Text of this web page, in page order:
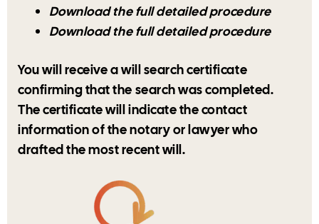
Download the full detailed procedure
Download the full detailed procedure
You will receive a will search certificate
confirming that the search was completed.
The certificate will indicate the contact
information of the notary or lawyer who
drafted the most recent will.